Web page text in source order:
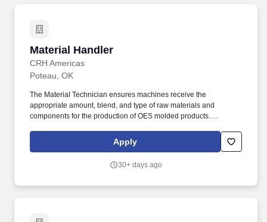
Material Handler
CRH Americas
Material Handler
Poteau, OK
The Material Technician ensures machines receive the
appropriate amount, blend, and type of raw materials and
components for the production of OES molded products.
areas and ensures each machine receives the appropriate
amount to complete production targets.
Apply
30+ days ago